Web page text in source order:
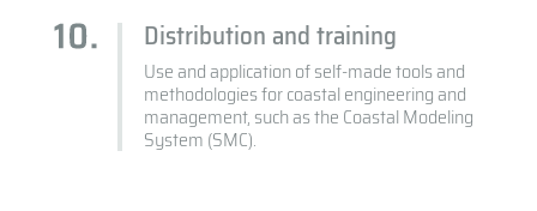
Distribution and training
Use and application of self-made tools and
methodologies for coastal engineering and
management, such as the Coastal Modeling
System (SMC).